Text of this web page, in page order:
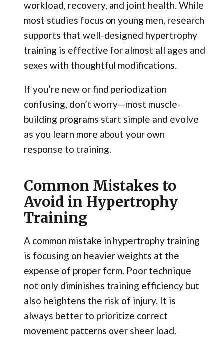
workload, recovery, and joint health. While
most studies focus on young men, research
supports that well-designed hypertrophy
training is effective for almost all ages and
sexes with thoughtful modifications.
If you’re new or find periodization
confusing, don’t worry—most muscle-
building programs start simple and evolve
as you learn more about your own
response to training.
Common Mistakes to
Avoid in Hypertrophy
Training
A common mistake in hypertrophy training
is focusing on heavier weights at the
expense of proper form. Poor technique
not only diminishes training efficiency but
also heightens the risk of injury. It is
always better to prioritize correct
movement patterns over sheer load.